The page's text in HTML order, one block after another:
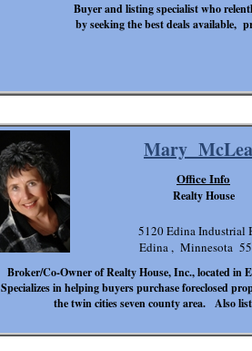
Mary
Broker/Co-Owner of Realty House, Inc., located in
Specializes in helping buyers purchase foreclosed
the twin cities seven county area. Also
5120 Edina Industrial
Edina , Minnesota
Office Info
Realty House
Buyer and listing specialist who
by seeking the best deals available,